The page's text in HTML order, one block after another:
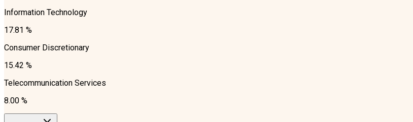
Information Technology
17.81 %
Consumer Discretionary
15.42 %
Telecommunication Services
8.00 %